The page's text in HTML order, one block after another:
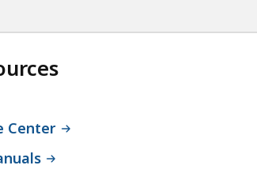
Center